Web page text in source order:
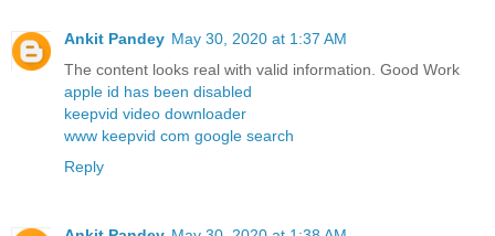
Ankit Pandey May 30, 2020 at 1:37 AM
The content looks real with valid information. Good Work
apple id has been disabled
keepvid video downloader
www keepvid com google search
Reply